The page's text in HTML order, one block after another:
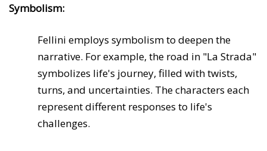
Symbolism:
Fellini employs symbolism to deepen the
narrative. For example, the road in "La Strada"
symbolizes life's journey, filled with twists,
turns, and uncertainties. The characters each
represent different responses to life's
challenges.